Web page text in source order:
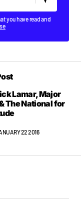
you have read and
Lamar, Major
The National for
22 2016